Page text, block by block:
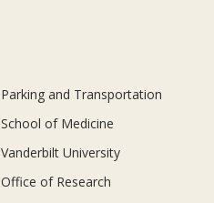
Parking and Transportation
School of Medicine
Vanderbilt University
Office of Research